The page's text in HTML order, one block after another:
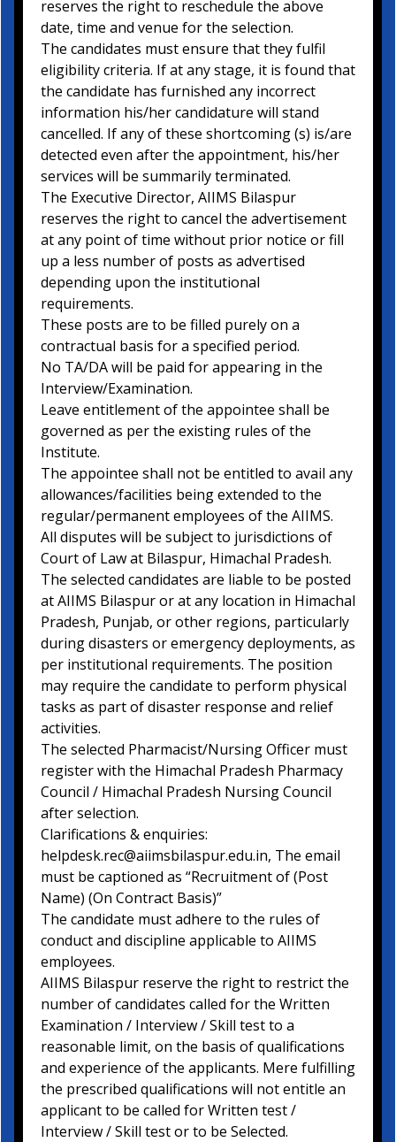
reserves the right to reschedule the above
date, time and venue for the selection.
The candidates must ensure that they fulfil
eligibility criteria. If at any stage, it is found that
the candidate has furnished any incorrect
information his/her candidature will stand
cancelled. If any of these shortcoming (s) is/are
detected even after the appointment, his/her
services will be summarily terminated.
The Executive Director, AIIMS Bilaspur
reserves the right to cancel the advertisement
at any point of time without prior notice or fill
up a less number of posts as advertised
depending upon the institutional
requirements.
These posts are to be filled purely on a
contractual basis for a specified period.
No TA/DA will be paid for appearing in the
Interview/Examination.
Leave entitlement of the appointee shall be
governed as per the existing rules of the
Institute.
The appointee shall not be entitled to avail any
allowances/facilities being extended to the
regular/permanent employees of the AIIMS.
All disputes will be subject to jurisdictions of
Court of Law at Bilaspur, Himachal Pradesh.
The selected candidates are liable to be posted
at AIIMS Bilaspur or at any location in Himachal
Pradesh, Punjab, or other regions, particularly
during disasters or emergency deployments, as
per institutional requirements. The position
may require the candidate to perform physical
tasks as part of disaster response and relief
activities.
The selected Pharmacist/Nursing Officer must
register with the Himachal Pradesh Pharmacy
Council / Himachal Pradesh Nursing Council
after selection.
Clarifications & enquiries:
helpdesk.rec@aiimsbilaspur.edu.in, The email
must be captioned as “Recruitment of (Post
Name) (On Contract Basis)”
The candidate must adhere to the rules of
conduct and discipline applicable to AIIMS
employees.
AIIMS Bilaspur reserve the right to restrict the
number of candidates called for the Written
Examination / Interview / Skill test to a
reasonable limit, on the basis of qualifications
and experience of the applicants. Mere fulfilling
the prescribed qualifications will not entitle an
applicant to be called for Written test /
Interview / Skill test or to be Selected.